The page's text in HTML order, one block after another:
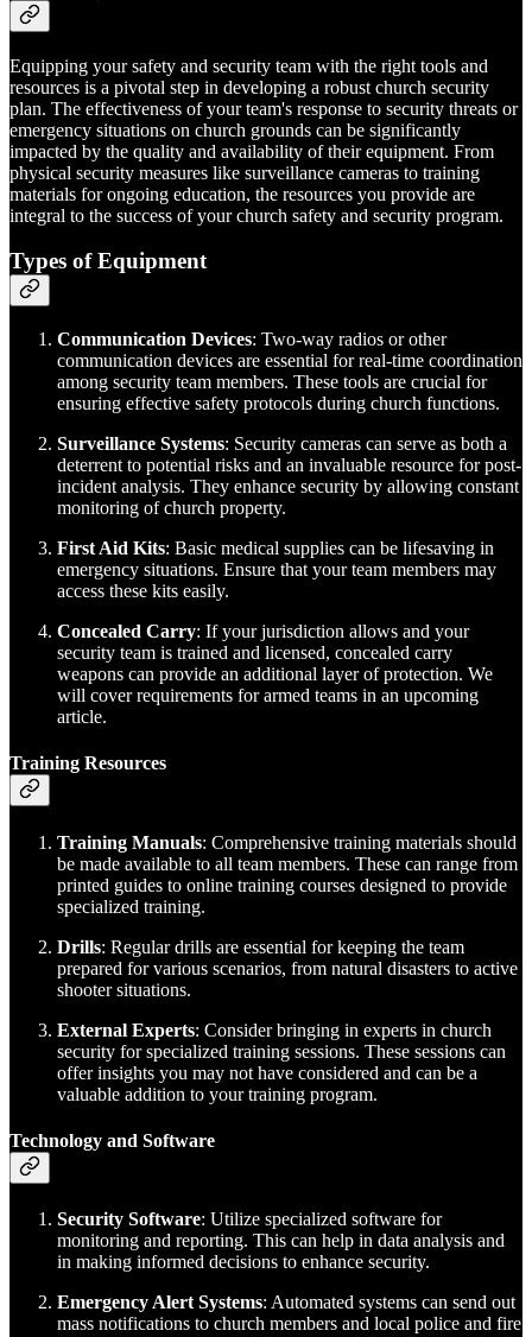
Equipping your safety and security team with the right tools and
resources is a pivotal step in developing a robust church security
plan. The effectiveness of your team's response to security threats or
emergency situations on church grounds can be significantly
impacted by the quality and availability of their equipment. From
physical security measures like surveillance cameras to training
materials for ongoing education, the resources you provide are
integral to the success of your church safety and security program.
Types of Equipment
Communication Devices: Two-way radios or other
communication devices are essential for real-time coordination
among security team members. These tools are crucial for
ensuring effective safety protocols during church functions.
Surveillance Systems: Security cameras can serve as both a
deterrent to potential risks and an invaluable resource for post-
incident analysis. They enhance security by allowing constant
monitoring of church property.
First Aid Kits: Basic medical supplies can be lifesaving in
emergency situations. Ensure that your team members may
access these kits easily.
Concealed Carry: If your jurisdiction allows and your
security team is trained and licensed, concealed carry
weapons can provide an additional layer of protection. We
will cover requirements for armed teams in an upcoming
article.
Training Resources
Training Manuals: Comprehensive training materials should
be made available to all team members. These can range from
printed guides to online training courses designed to provide
specialized training.
Drills: Regular drills are essential for keeping the team
prepared for various scenarios, from natural disasters to active
shooter situations.
External Experts: Consider bringing in experts in church
security for specialized training sessions. These sessions can
offer insights you may not have considered and can be a
valuable addition to your training program.
Technology and Software
Security Software: Utilize specialized software for
monitoring and reporting. This can help in data analysis and
in making informed decisions to enhance security.
Emergency Alert Systems: Automated systems can send out
mass notifications to church members and local police and fire